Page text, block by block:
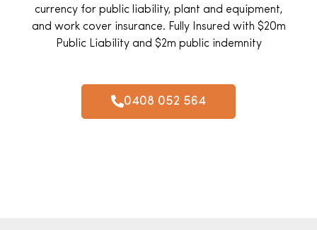
currency for public liability, plant and equipment,
and work cover insurance. Fully Insured with $20m
Public Liability and $2m public indemnity
0408 052 564